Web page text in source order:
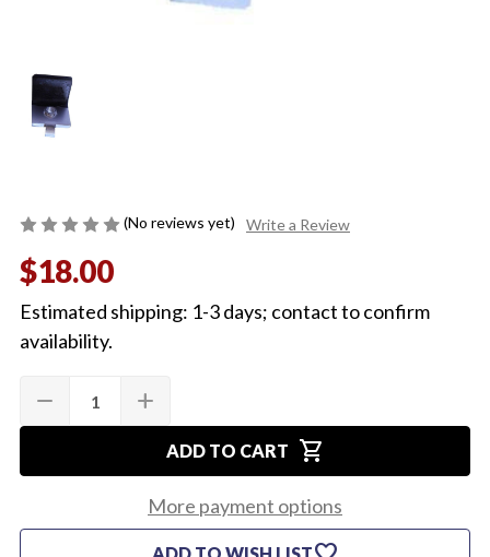
(No reviews yet) Write a Review
$18.00
Estimated shipping: 1-3 days; contact to confirm
availability.
Stock:
DECREASE
QUANTITY
OF
(EA)
remove
INCREASE
QUANTITY
OF
1964-
GLASS
STOPPER
(EA)
add
ADD TO CART shopping_cart
More payment options